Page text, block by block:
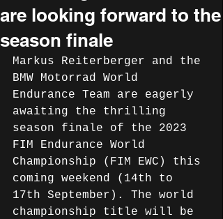
are looking forward to the
season finale
Markus Reiterberger and the
BMW Motorrad World
Endurance Team are eagerly
awaiting the thrilling
season finale of the 2023
FIM Endurance World
Championship (FIM EWC) this
coming weekend (14th to
17th September). The world
championship title will be